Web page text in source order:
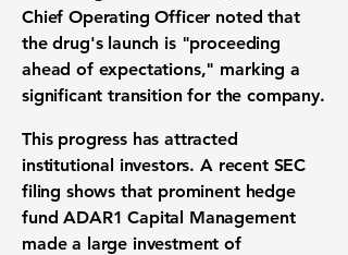
Chief Operating Officer noted that
the drug's launch is "proceeding
ahead of expectations," marking a
significant transition for the company.
This progress has attracted
institutional investors. A recent SEC
filing shows that prominent hedge
fund ADAR1 Capital Management
made a large investment of